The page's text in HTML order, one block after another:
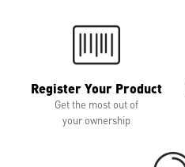
Register Your Product
Get the most out of
your ownership